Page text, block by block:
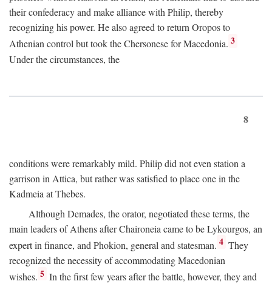
their confederacy and make alliance with Philip, thereby
recognizing his power. He also agreed to return Oropos to
Athenian control but took the Chersonese for Macedonia. 3
Under the circumstances, the
8
conditions were remarkably mild. Philip did not even station a
garrison in Attica, but rather was satisfied to place one in the
Kadmeia at Thebes.
Although Demades, the orator, negotiated these terms, the
main leaders of Athens after Chaironeia came to be Lykourgos, an
expert in finance, and Phokion, general and statesman. 4 They
recognized the necessity of accommodating Macedonian
wishes. 5 In the first few years after the battle, however, they and